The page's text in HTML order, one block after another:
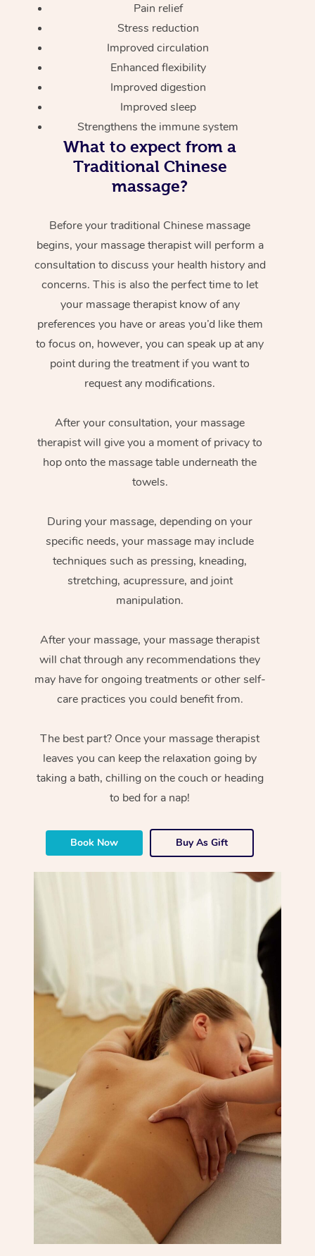
Pain relief
Stress reduction
Improved circulation
Enhanced flexibility
Improved digestion
Improved sleep
Strengthens the immune system
What to expect from a
Traditional Chinese
massage?
Before your traditional Chinese massage
begins, your massage therapist will perform a
consultation to discuss your health history and
concerns. This is also the perfect time to let
your massage therapist know of any
preferences you have or areas you’d like them
to focus on, however, you can speak up at any
point during the treatment if you want to
request any modifications.
After your consultation, your massage
therapist will give you a moment of privacy to
hop onto the massage table underneath the
towels.
During your massage, depending on your
specific needs, your massage may include
techniques such as pressing, kneading,
stretching, acupressure, and joint
manipulation.
After your massage, your massage therapist
will chat through any recommendations they
may have for ongoing treatments or other self-
care practices you could benefit from.
The best part? Once your massage therapist
leaves you can keep the relaxation going by
taking a bath, chilling on the couch or heading
to bed for a nap!
Book Now Buy As Gift